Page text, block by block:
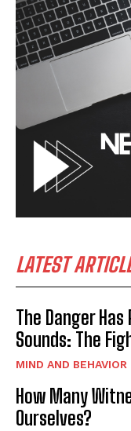
LATEST
The Danger
Sounds: The
MIND AND BEHAVIOR
How Many
Ourselves?